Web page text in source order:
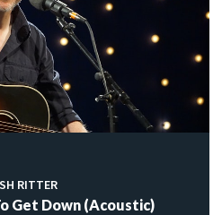
RITTER
Get Down (Acoustic)